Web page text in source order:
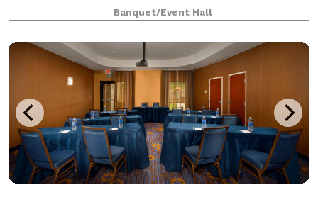
can accommodate any style of event including
weddings, quinceañeras, and birthday parties.
Banquet/Event Hall